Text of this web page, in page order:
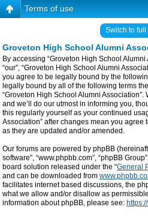
Terms of use
Switch to full
Groveton High School Alumni
By accessing “Groveton High School Alumni
“our”, “Groveton High School Alumni
you agree to be legally bound by the
legally bound by all of the following terms
“Groveton High School Alumni
and we’ll do our utmost in informing you,
this regularly yourself as your continued
Association” after changes mean you
as they are updated and/or amended.
Our forums are powered by phpBB
software”, “www.phpbb.com”, “phpBB
board solution released under the “General
and can be downloaded from
facilitates internet based discussions, the
what we allow and/or disallow as
information about phpBB, please see: